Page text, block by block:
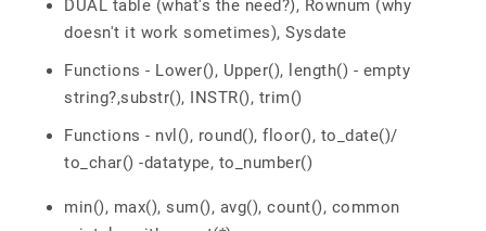
DUAL table (what's the need?), Rownum (why
doesn't it work sometimes), Sysdate
Functions - Lower(), Upper(), length() - empty
string?,substr(), INSTR(), trim()
Functions - nvl(), round(), floor(), to_date()/
to_char() -datatype, to_number()
min(), max(), sum(), avg(), count(), common